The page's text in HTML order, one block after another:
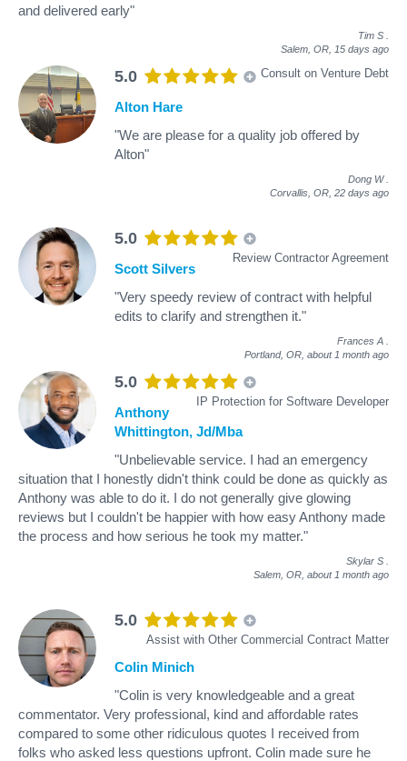
and delivered early"
Tim S
Salem, OR, 15 days ago
5.0 Consult on Venture Debt
Alton Hare
"We are please for a quality job offered by
Alton"
Dong W
Corvallis, OR, 22 days ago
5.0
Review Contractor Agreement
Scott Silvers
"Very speedy review of contract with helpful
edits to clarify and strengthen it."
Frances A
Portland, OR, about 1 month ago
5.0
IP Protection for Software Developer
Anthony
Whittington, Jd/Mba
"Unbelievable service. I had an emergency
situation that I honestly didn't think could be done as quickly as
Anthony was able to do it. I do not generally give glowing
reviews but I couldn't be happier with how easy Anthony made
the process and how serious he took my matter."
Skylar S
Salem, OR, about 1 month ago
5.0
Assist with Other Commercial Contract Matter
Colin Minich
"Colin is very knowledgeable and a great
commentator. Very professional, kind and affordable rates
compared to some other ridiculous quotes I received from
folks who asked less questions upfront. Colin made sure he